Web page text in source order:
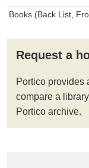
Books (Back List,
Request a
Portico provides
compare a
Portico archive.